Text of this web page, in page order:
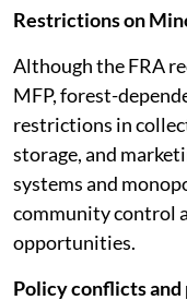
Restrictions on
Although the FRA
MFP, forest-
restrictions in
storage, and
systems and
community control
opportunities.
Policy conflicts